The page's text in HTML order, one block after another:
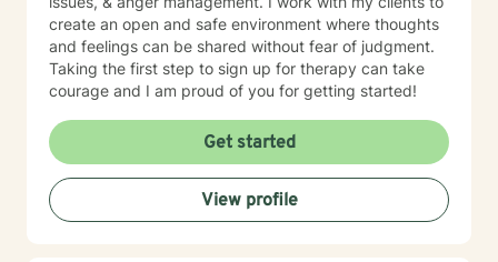
work with my clients to create an open and safe
environment where thoughts and feelings can be
shared without fear of judgment. Taking the first step
to seeking a more fulfilling and happier life takes
courage. I am here to support you in that process.
create an open and safe environment where thoughts
and feelings can be shared without fear of judgment.
Taking the first step to sign up for therapy can take
courage and I am proud of you for getting started!
Get started
View profile